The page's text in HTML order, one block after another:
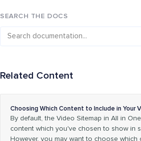
SEARCH THE DOCS
Related Content
Choosing Which Content to Include in Your
By default, the Video Sitemap in All in One
content which you've chosen to show in
However, you may want to choose which